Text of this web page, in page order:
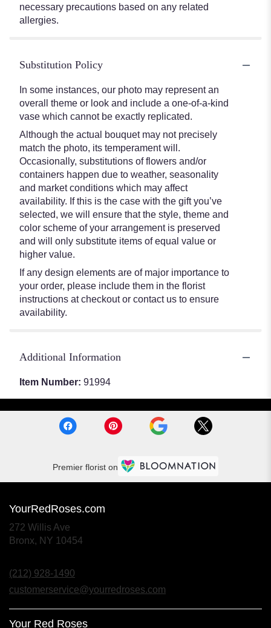
necessary precautions based on any related
allergies.
Substitution Policy
In some instances, our photo may represent an
overall theme or look and include a one-of-a-kind
vase which cannot be exactly replicated.
Although the actual bouquet may not precisely
match the photo, its temperament will.
Occasionally, substitutions of flowers and/or
containers happen due to weather, seasonality
and market conditions which may affect
availability. If this is the case with the gift you’ve
selected, we will ensure that the style, theme and
color scheme of your arrangement is preserved
and will only substitute items of equal value or
higher value.
If any design elements are of major importance to
your order, please include them in the florist
instructions at checkout or contact us to ensure
availability.
Additional Information
Item Number: 91994
Premier florist on
YourRedRoses.com
272 Willis Ave
Bronx, NY 10454
new
window)
(212) 928-1490
customerservice@yourredroses.com
Your Red Roses